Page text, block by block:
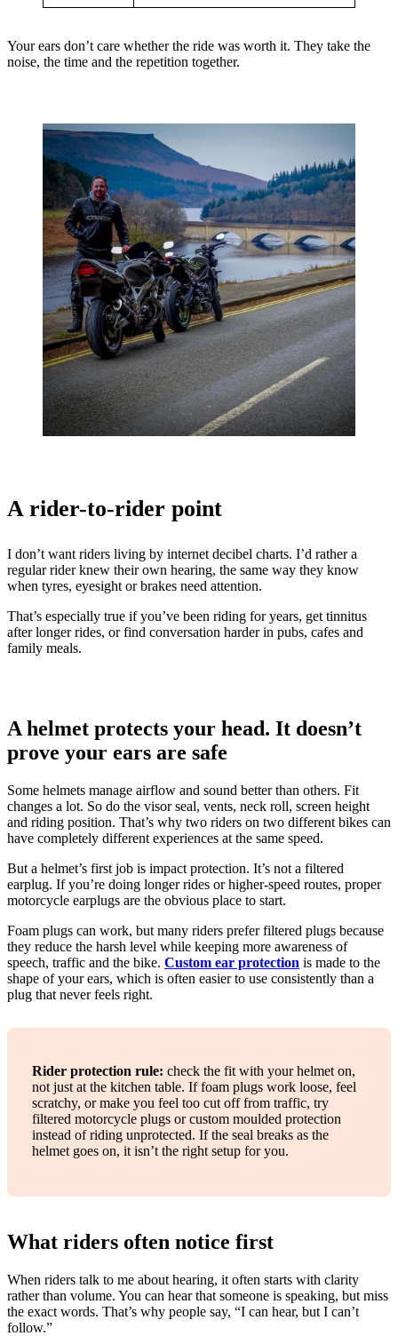
Your ears don’t care whether the ride was worth it. They take the
noise, the time and the repetition together.
A rider-to-rider point
I don’t want riders living by internet decibel charts. I’d rather a
regular rider knew their own hearing, the same way they know
when tyres, eyesight or brakes need attention.
That’s especially true if you’ve been riding for years, get tinnitus
after longer rides, or find conversation harder in pubs, cafes and
family meals.
A helmet protects your head. It doesn’t
prove your ears are safe
Some helmets manage airflow and sound better than others. Fit
changes a lot. So do the visor seal, vents, neck roll, screen height
and riding position. That’s why two riders on two different bikes can
have completely different experiences at the same speed.
But a helmet’s first job is impact protection. It’s not a filtered
earplug. If you’re doing longer rides or higher-speed routes, proper
motorcycle earplugs are the obvious place to start.
Foam plugs can work, but many riders prefer filtered plugs because
they reduce the harsh level while keeping more awareness of
speech, traffic and the bike. Custom ear protection is made to the
shape of your ears, which is often easier to use consistently than a
plug that never feels right.
Rider protection rule: check the fit with your helmet on,
not just at the kitchen table. If foam plugs work loose, feel
scratchy, or make you feel too cut off from traffic, try
filtered motorcycle plugs or custom moulded protection
instead of riding unprotected. If the seal breaks as the
helmet goes on, it isn’t the right setup for you.
What riders often notice first
When riders talk to me about hearing, it often starts with clarity
rather than volume. You can hear that someone is speaking, but miss
the exact words. That’s why people say, “I can hear, but I can’t
follow.”